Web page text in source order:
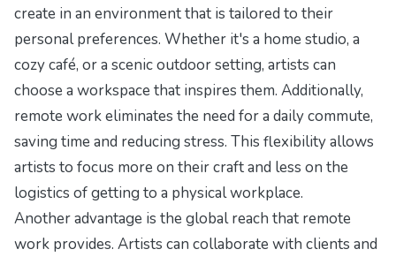
create in an environment that is tailored to their
personal preferences. Whether it's a home studio, a
cozy café, or a scenic outdoor setting, artists can
choose a workspace that inspires them. Additionally,
remote work eliminates the need for a daily commute,
saving time and reducing stress. This flexibility allows
artists to focus more on their craft and less on the
logistics of getting to a physical workplace.
Another advantage is the global reach that remote
work provides. Artists can collaborate with clients and